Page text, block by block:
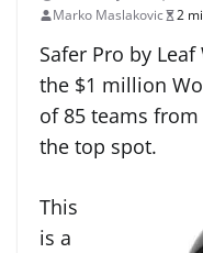
Marko Maslakovic
2
Safer Pro by
the $1 million
of 85 teams
the top spot.
This
is a